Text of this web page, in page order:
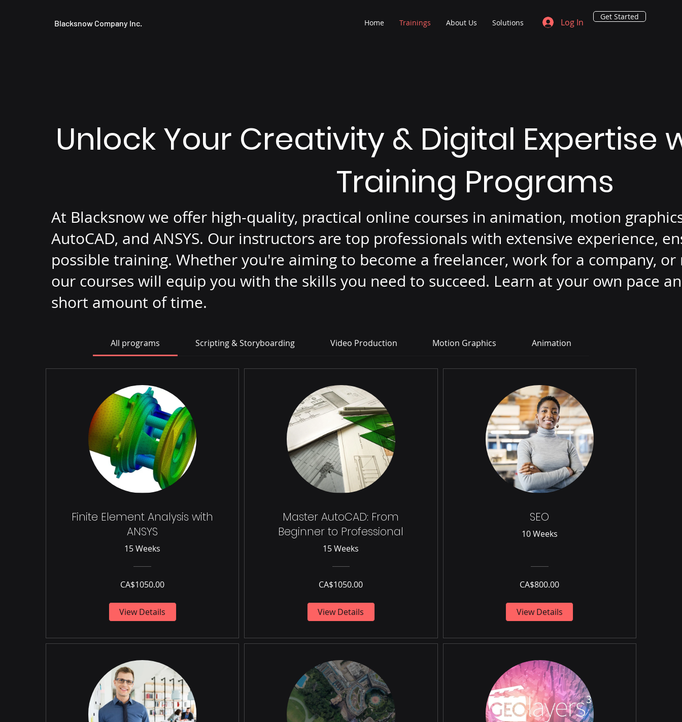
Blacksnow Company Inc. Home Trainings About Us Solutions Log In
Get Started
Unlock Your Creativity & Digital Expertise
Training Programs
At Blacksnow we offer high-quality, practical online courses in animation, motion
AutoCAD, and ANSYS. Our instructors are top professionals with extensive experience,
possible training. Whether you're aiming to become a freelancer, work for a company, or
our courses will equip you with the skills you need to succeed. Learn at your own pace
short amount of time.
All programs Scripting & Storyboarding Video Production Motion Graphics Animation
Finite Element Analysis with
ANSYS
15 Weeks
CA$1050.00
View Details
Master AutoCAD: From
Beginner to Professional
15 Weeks
CA$1050.00
View Details
SEO
10 Weeks
CA$800.00
View Details